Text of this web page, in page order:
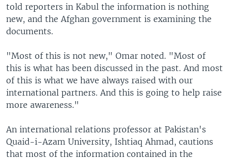
told reporters in Kabul the information is nothing
new, and the Afghan government is examining the
documents.
"Most of this is not new," Omar noted. "Most of
this is what has been discussed in the past. And most
of this is what we have always raised with our
international partners. And this is going to help raise
more awareness."
An international relations professor at Pakistan's
Quaid-i-Azam University, Ishtiaq Ahmad, cautions
that most of the information contained in the